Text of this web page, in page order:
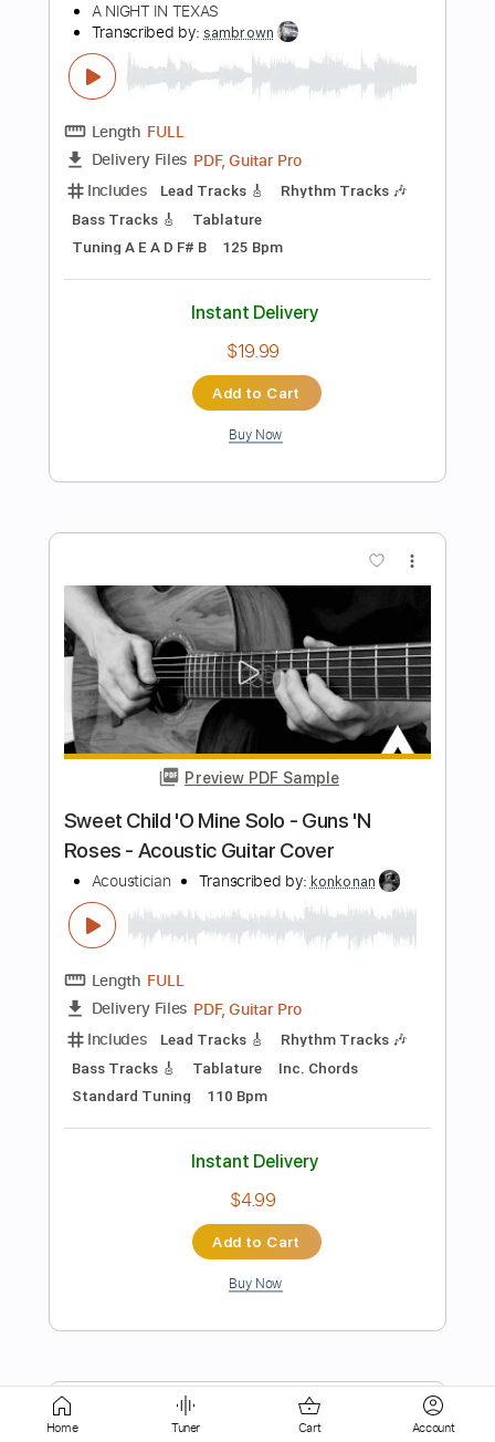
Instant Delivery
$9.99
Buy Now
Preview PDF Sample
Kaki King - Happy As A Dead Pig In The
Sunshine
Furkan Alpaslan
Transcribed by: liamlmd
Length FULL
Delivery Files PDF, Guitar Pro
Includes Lead Tracks 🎸 Rhythm Tracks 🎶
Bass Tracks 🎸 Tablature
Inc. Lyrics
Tuning C G D G A D
130 Bpm
Instant Delivery
$9.99
Add to Cart
Buy Now
Home Tuner Cart Account